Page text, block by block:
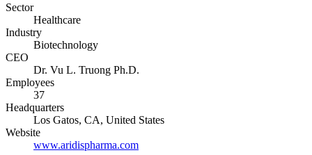
Sector
Healthcare
Industry
Biotechnology
CEO
Dr. Vu L. Truong Ph.D.
Employees
37
Headquarters
Los Gatos, CA, United States
Website
www.aridispharma.com